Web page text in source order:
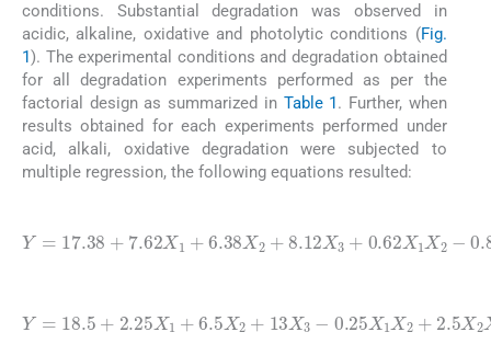
conditions. Substantial degradation was observed in
acidic, alkaline, oxidative and photolytic conditions (Fig.
1 ). The experimental conditions and degradation obtained
for all degradation experiments performed as per the
factorial design as summarized in Table 1 . Further, when
results obtained for each experiments performed under
acid, alkali, oxidative degradation were subjected to
multiple regression, the following equations resulted:
+ X 1 X 2 8.12X 0.62 X
X 0.88 X +3.38 X 3
X X3( acidic degradation
= 2.25 1+ 6.5 2 -
0.25 2+2.5 2 X 0.75 3-
X X 3 alkaline degradation )